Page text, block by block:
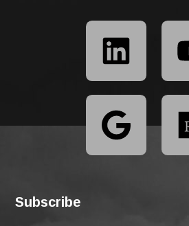
Subscribe